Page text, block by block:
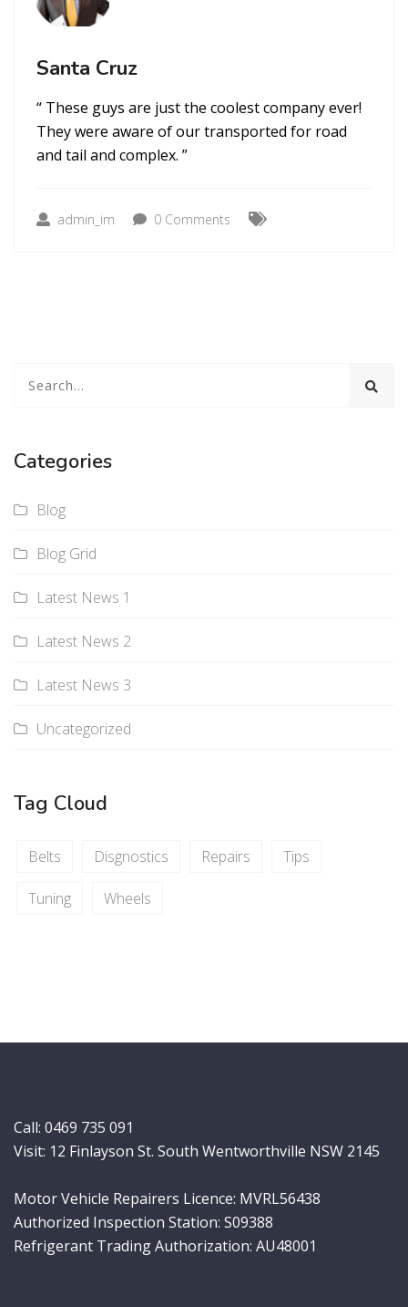
Santa Cruz
“ These guys are just the coolest company ever!
They were aware of our transported for road
and tail and complex. ”
admin_im 0 Comments
Categories
Blog
Blog Grid
Latest News 1
Latest News 2
Latest News 3
Uncategorized
Tag Cloud
Belts Disgnostics Repairs Tips
Tuning Wheels
Call: 0469 735 091
Visit: 12 Finlayson St. South Wentworthville NSW 2145
Motor Vehicle Repairers Licence: MVRL56438
Authorized Inspection Station: S09388
Refrigerant Trading Authorization: AU48001